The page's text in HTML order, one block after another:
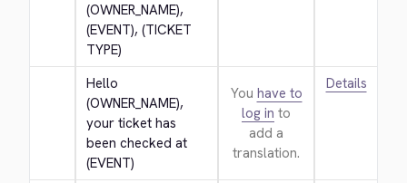
(OWNER_NAME),
(EVENT), (TICKET
TYPE)
Hello
(OWNER_NAME),
your ticket has
been checked at
(EVENT)
You have to
log in to
add a
translation.
Details